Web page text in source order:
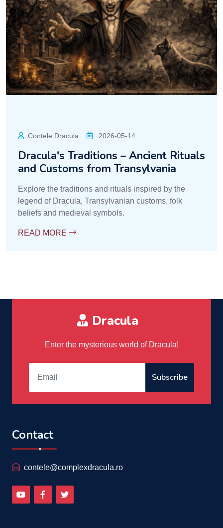
Contele Dracula 2026-05-14
Dracula's Traditions – Ancient Rituals
and Customs from Transylvania
Explore the traditions and rituals inspired by the
legend of Dracula, Transylvanian customs, folk
beliefs and medieval symbols.
READ MORE
Dracula
Enter the mysterious world of Dracula!
Subscribe
Contact
contele@complexdracula.ro